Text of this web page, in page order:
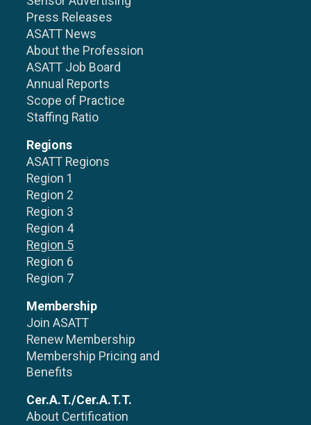
Press Releases
ASATT News
About the Profession
ASATT Job Board
Annual Reports
Scope of Practice
Staffing Ratio
Regions
ASATT Regions
Region 1
Region 2
Region 3
Region 4
Region 5
Region 6
Region 7
Membership
Join ASATT
Renew Membership
Membership Pricing and
Benefits
Cer.A.T./Cer.A.T.T.
About Certification